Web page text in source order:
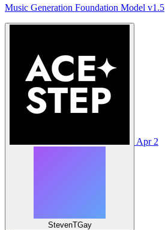
Music Generation Foundation Model v1.5
StevenTGay
Apr 2